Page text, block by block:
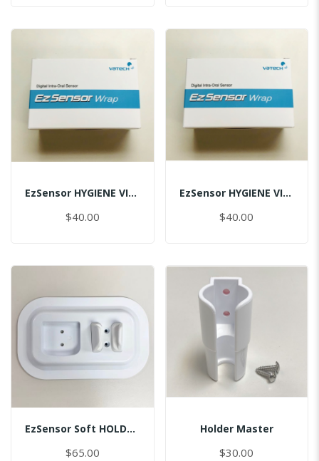
EzSensor HYGIENE VINYL PACK (50pcs) 1.5
$40.00
EzSensor HYGIENE VINYL PACK (50pcs) 2.0
$40.00
EzSensor Soft HOLDER/BI/MASTER
$65.00
Holder Master
$30.00